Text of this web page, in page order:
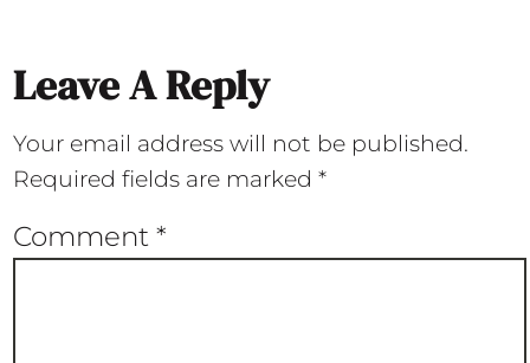
Leave A Reply
Your email address will not be published.
Required fields are marked*
Comment*